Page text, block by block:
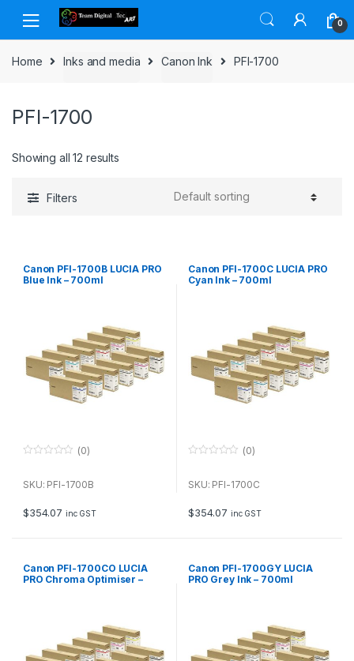
Skip to navigation
Skip to content
0
Home Inks and media Canon Ink PFI-1700
PFI-1700
Showing all 12 results
Filters
Canon PFI-1700B LUCIA PRO
Blue Ink – 700ml
u
f
5
(0)
SKU: PFI-1700B
$354.07 inc GST
Canon PFI-1700C LUCIA PRO
Cyan Ink – 700ml
u
f
5
(0)
SKU: PFI-1700C
$354.07 inc GST
Canon PFI-1700CO LUCIA
PRO Chroma Optimiser –
Canon PFI-1700GY LUCIA
PRO Grey Ink – 700ml